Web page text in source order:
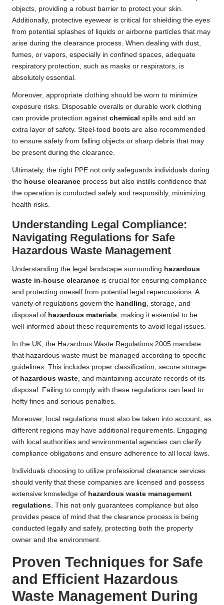
objects, providing a robust barrier to protect your skin.
Additionally, protective eyewear is critical for shielding the eyes
from potential splashes of liquids or airborne particles that may
arise during the clearance process. When dealing with dust,
fumes, or vapors, especially in confined spaces, adequate
respiratory protection, such as masks or respirators, is
absolutely essential.
Moreover, appropriate clothing should be worn to minimize
exposure risks. Disposable overalls or durable work clothing
can provide protection against chemical spills and add an
extra layer of safety. Steel-toed boots are also recommended
to ensure safety from falling objects or sharp debris that may
be present during the clearance.
Ultimately, the right PPE not only safeguards individuals during
the house clearance process but also instills confidence that
the operation is conducted safely and responsibly, minimizing
health risks.
Understanding Legal Compliance:
Navigating Regulations for Safe
Hazardous Waste Management
Understanding the legal landscape surrounding hazardous
waste in-house clearance is crucial for ensuring compliance
and protecting oneself from potential legal repercussions. A
variety of regulations govern the handling , storage, and
disposal of hazardous materials , making it essential to be
well-informed about these requirements to avoid legal issues.
In the UK, the Hazardous Waste Regulations 2005 mandate
that hazardous waste must be managed according to specific
guidelines. This includes proper classification, secure storage
of hazardous waste , and maintaining accurate records of its
disposal. Failing to comply with these regulations can lead to
hefty fines and serious penalties.
Moreover, local regulations must also be taken into account, as
different regions may have additional requirements. Engaging
with local authorities and environmental agencies can clarify
compliance obligations and ensure adherence to all local laws.
Individuals choosing to utilize professional clearance services
should verify that these companies are licensed and possess
extensive knowledge of hazardous waste management
regulations . This not only guarantees compliance but also
provides peace of mind that the clearance process is being
conducted legally and safely, protecting both the property
owner and the environment.
Proven Techniques for Safe
and Efficient Hazardous
Waste Management During